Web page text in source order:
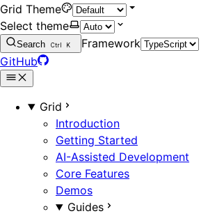
Grid Theme
Select theme
Search Ctrl K
Framework
GitHub
Grid
Introduction
Getting Started
AI-Assisted Development
Core Features
Demos
Guides